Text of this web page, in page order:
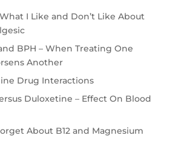
I Like and Don’t Like About
BPH – When Treating One
Another
Drug Interactions
Duloxetine – Effect On Blood
About B12 and Magnesium